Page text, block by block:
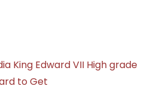
King Edward VII High grade
to Get